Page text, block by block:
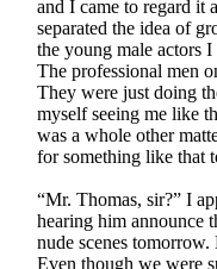
and I came to regard it
separated the idea of
the young male actors
The professional men
They were just doing
myself seeing me like
was a whole other
for something like that
“Mr. Thomas, sir?” I
hearing him announce
nude scenes
Even though we were